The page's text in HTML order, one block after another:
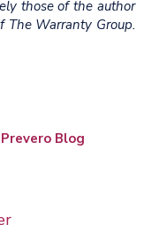
those of the author
The Warranty Group.
Blog